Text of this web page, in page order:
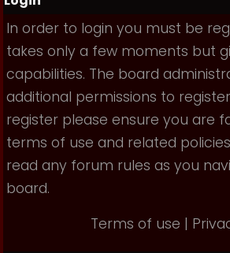
In order to login you must be
takes only a few moments but
capabilities. The board
additional permissions to
register please ensure you are
terms of use and related
read any forum rules as you
board.
Terms of use |